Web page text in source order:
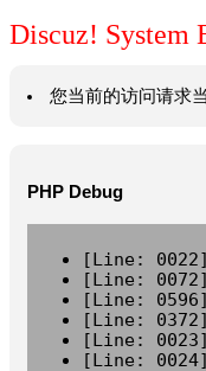
Discuz! System
您当前的访问请求
PHP Debug
[Line:
[Line:
[Line:
[Line:
[Line:
[Line: